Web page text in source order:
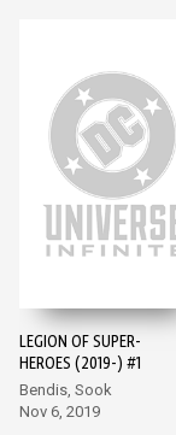
LEGION OF SUPER-
HEROES (2019-) #1
Bendis, Sook
Nov 6, 2019